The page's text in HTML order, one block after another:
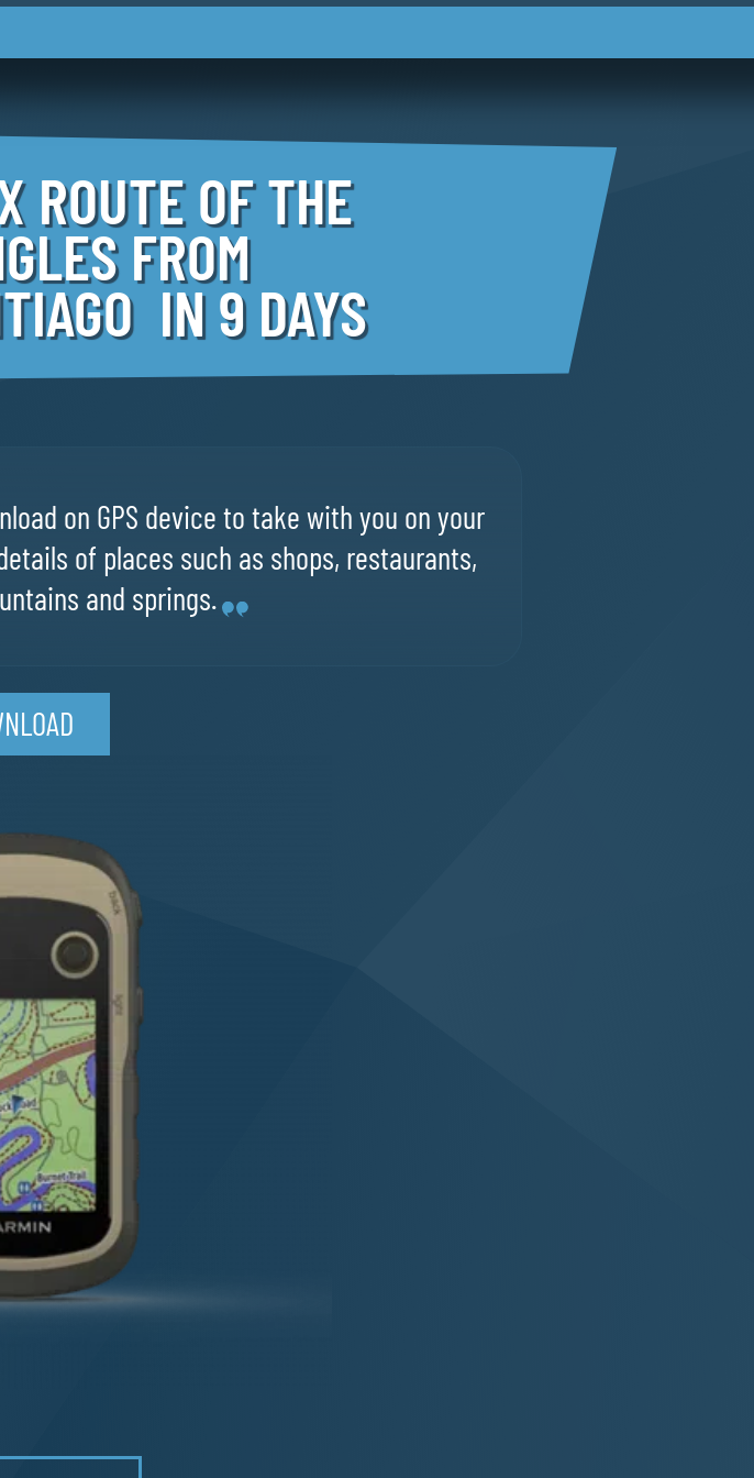
ROUTE OF THE
FROM
IN 9 DAYS
on GPS device to take with you on your
of places such as shops, restaurants,
and springs.